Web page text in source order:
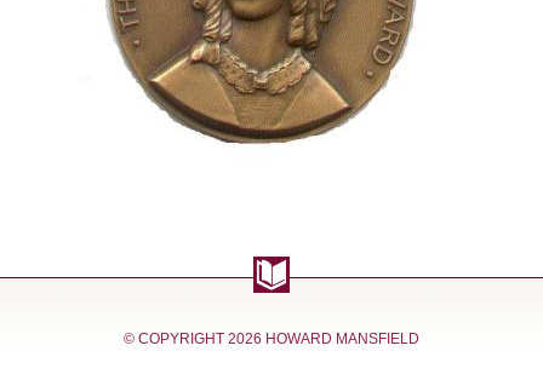
© COPYRIGHT 2026 HOWARD MANSFIELD